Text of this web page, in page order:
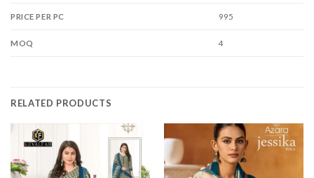
PRICE PER PC 995
MOQ 4
RELATED PRODUCTS